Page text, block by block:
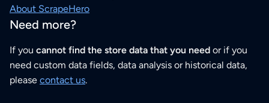
About ScrapeHero
Need more?
If you cannot find the store data that you need or if you
need custom data fields, data analysis or historical data,
please contact us.